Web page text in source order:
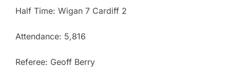
Half Time: Wigan 7 Cardiff 2
Attendance: 5,816
Referee: Geoff Berry